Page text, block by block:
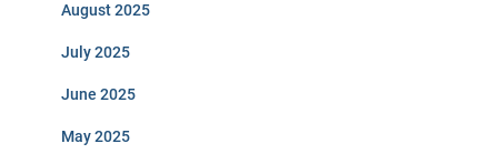
August 2025
July 2025
June 2025
May 2025